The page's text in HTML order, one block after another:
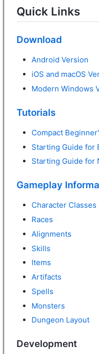
Quick Links
Download
Android Version
iOS and macOS
Modern Windows
Tutorials
Compact
Starting Guide for
Starting Guide for
Gameplay
Character Classes
Races
Alignments
Skills
Items
Artifacts
Spells
Monsters
Dungeon Layout
Development